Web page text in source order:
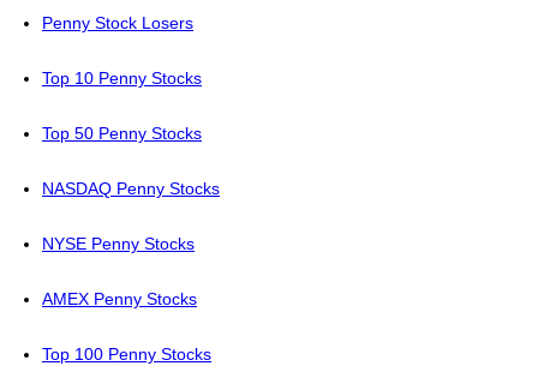
Penny Stock Losers
Top 10 Penny Stocks
Top 50 Penny Stocks
NASDAQ Penny Stocks
NYSE Penny Stocks
AMEX Penny Stocks
Top 100 Penny Stocks